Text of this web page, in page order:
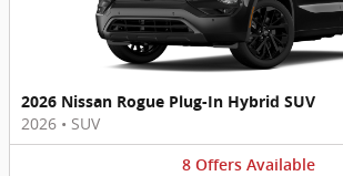
2026 Nissan Rogue Plug-In Hybrid SUV
2026 • SUV
8 Offers Available